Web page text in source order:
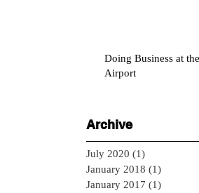
Doing Business at
Airport
Archive
July 2020 (1)
January 2018 (1)
January 2017 (1)